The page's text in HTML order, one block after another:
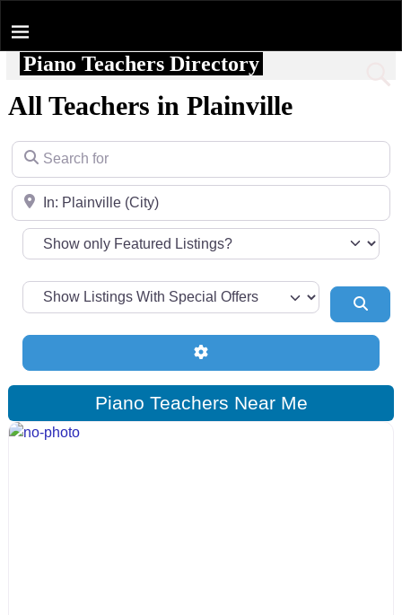
Piano Teachers Directory
Home
All Teachers in Plainville
Search for
Near
Advanced Filters
Piano Teachers Near Me